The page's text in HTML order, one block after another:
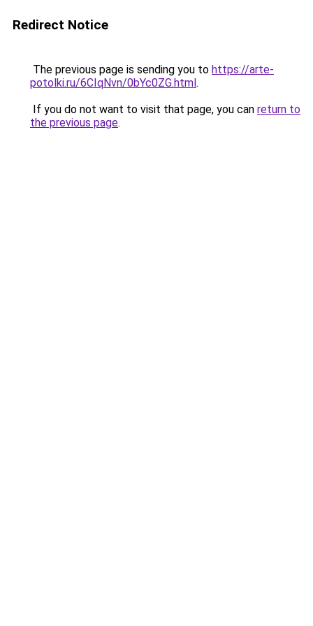
Redirect Notice
The previous page is sending you to https://arte-
potolki.ru/6CIqNvn/0bYc0ZG.html.
If you do not want to visit that page, you can return to
the previous page.